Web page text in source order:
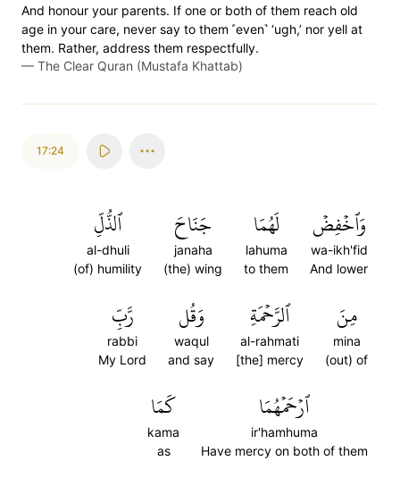
And honour your parents. If one or both of them reach old
age in your care, never say to them ˹even˺ ‘ugh,’ nor yell at
them. Rather, address them respectfully.
— The Clear Quran (Mustafa Khattab)
17:24
وَٱخۡفِضۡ
wa-ikh'fid
And lower
لَهُمَا
lahuma
to them
جَنَاحَ
janaha
(the) wing
ٱلذُّلِّ
al-dhuli
(of) humility
مِنَ
mina
(out) of
ٱلرَّحۡمَةِ
al-rahmati
[the] mercy
وَقُل
waqul
and say
رَّبِّ
rabbi
My Lord
ٱرۡحَمۡهُمَا
ir'hamhuma
Have mercy on both of them
كَمَا
kama
as